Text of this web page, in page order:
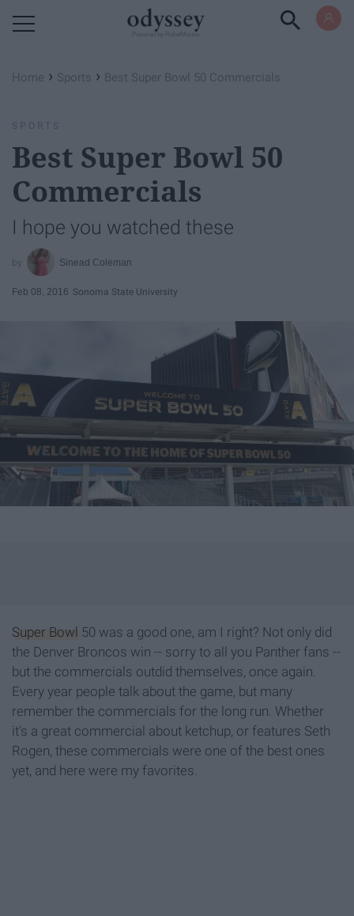
Home › Sports › Best Super Bowl 50 Commercials
SPORTS
Best Super Bowl 50
Commercials
I hope you watched these
Sinead Coleman
Feb 08, 2016 Sonoma State University
Super Bowl 50 was a good one, am I right? Not only did
the Denver Broncos win -- sorry to all you Panther fans --
but the commercials outdid themselves, once again.
Every year people talk about the game, but many
remember the commercials for the long run. Whether
it's a great commercial about ketchup, or features Seth
Rogen, these commercials were one of the best ones
yet, and here were my favorites.